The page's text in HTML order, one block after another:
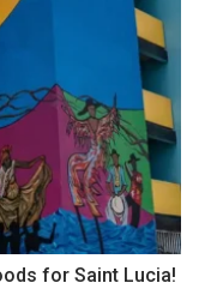
for Saint Lucia!